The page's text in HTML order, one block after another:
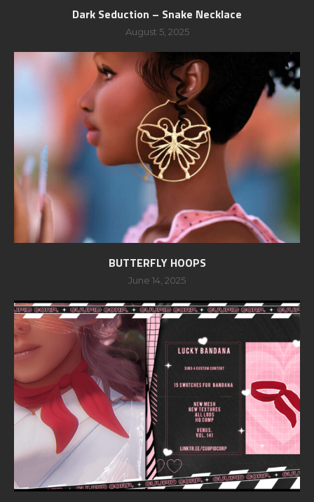
Dark Seduction – Snake Necklace
August 5, 2025
BUTTERFLY HOOPS
June 14, 2025